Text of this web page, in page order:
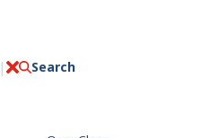
Search
C